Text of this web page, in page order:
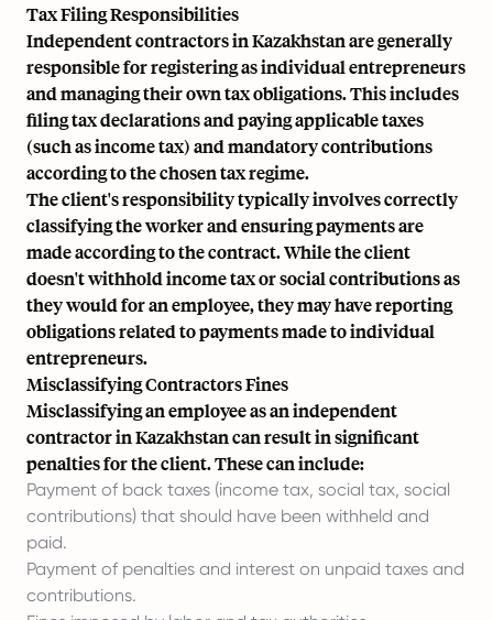
Tax Filing Responsibilities
Independent contractors in Kazakhstan are generally
responsible for registering as individual entrepreneurs
and managing their own tax obligations. This includes
filing tax declarations and paying applicable taxes
(such as income tax) and mandatory contributions
according to the chosen tax regime.
The client's responsibility typically involves correctly
classifying the worker and ensuring payments are
made according to the contract. While the client
doesn't withhold income tax or social contributions as
they would for an employee, they may have reporting
obligations related to payments made to individual
entrepreneurs.
Misclassifying Contractors Fines
Misclassifying an employee as an independent
contractor in Kazakhstan can result in significant
penalties for the client. These can include:
Payment of back taxes (income tax, social tax, social
contributions) that should have been withheld and
paid.
Payment of penalties and interest on unpaid taxes and
contributions.